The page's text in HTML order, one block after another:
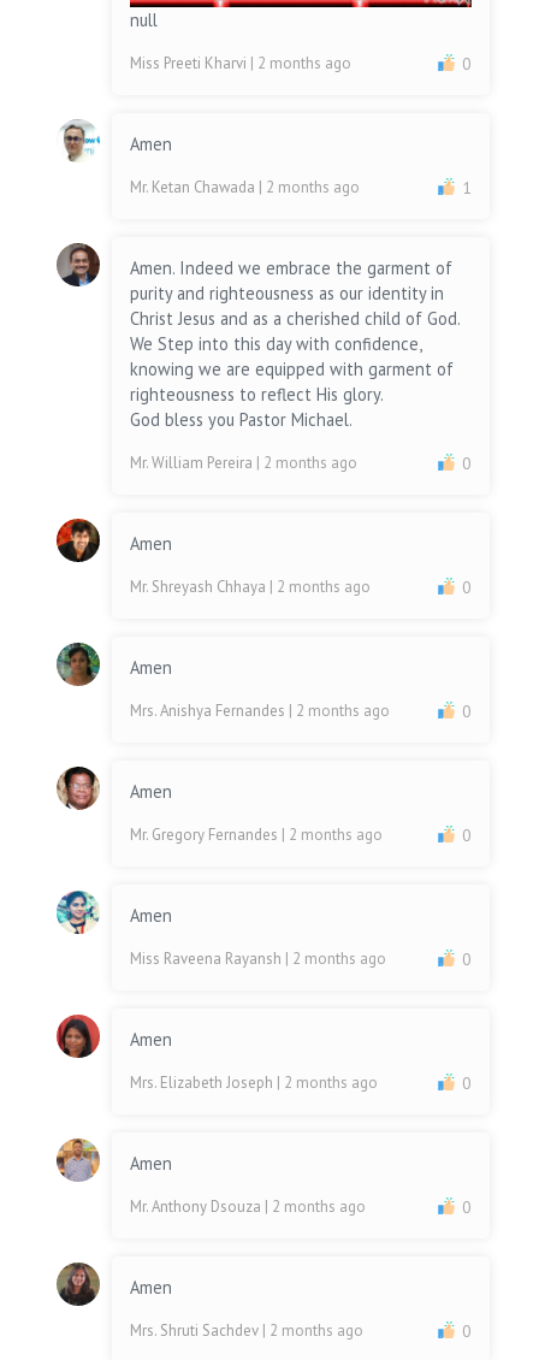
null
Miss Preeti Kharvi | 2 months ago 0
Amen
Mr. Ketan Chawada | 2 months ago 1
Amen. Indeed we embrace the garment of
purity and righteousness as our identity in
Christ Jesus and as a cherished child of God.
We Step into this day with confidence,
knowing we are equipped with garment of
righteousness to reflect His glory.
God bless you Pastor Michael.
Mr. William Pereira | 2 months ago 0
Amen
Mr. Shreyash Chhaya | 2 months ago 0
Amen
Mrs. Anishya Fernandes | 2 months ago 0
Amen
Mr. Gregory Fernandes | 2 months ago 0
Amen
Miss Raveena Rayansh | 2 months ago 0
Amen
Mrs. Elizabeth Joseph | 2 months ago 0
Amen
Mr. Anthony Dsouza | 2 months ago 0
Amen
Mrs. Shruti Sachdev | 2 months ago 0